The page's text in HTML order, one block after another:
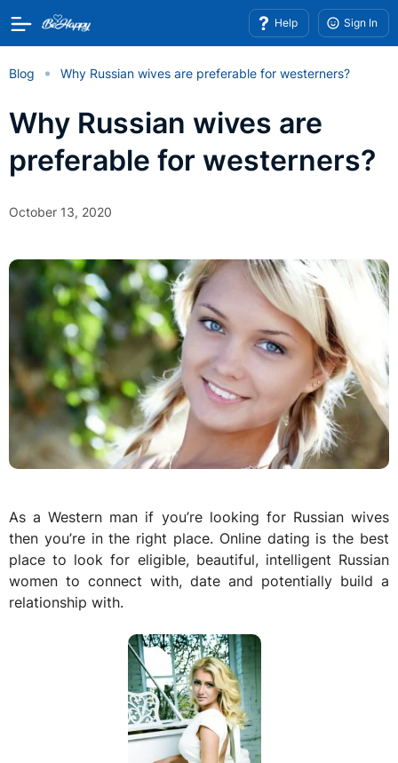
Help Sign In
Blog Why Russian wives are preferable for westerners?
Why Russian wives are
preferable for westerners?
October 13, 2020
As a Western man if you’re looking for Russian wives
then you’re in the right place. Online dating is the best
place to look for eligible, beautiful, intelligent Russian
women to connect with, date and potentially build a
relationship with.